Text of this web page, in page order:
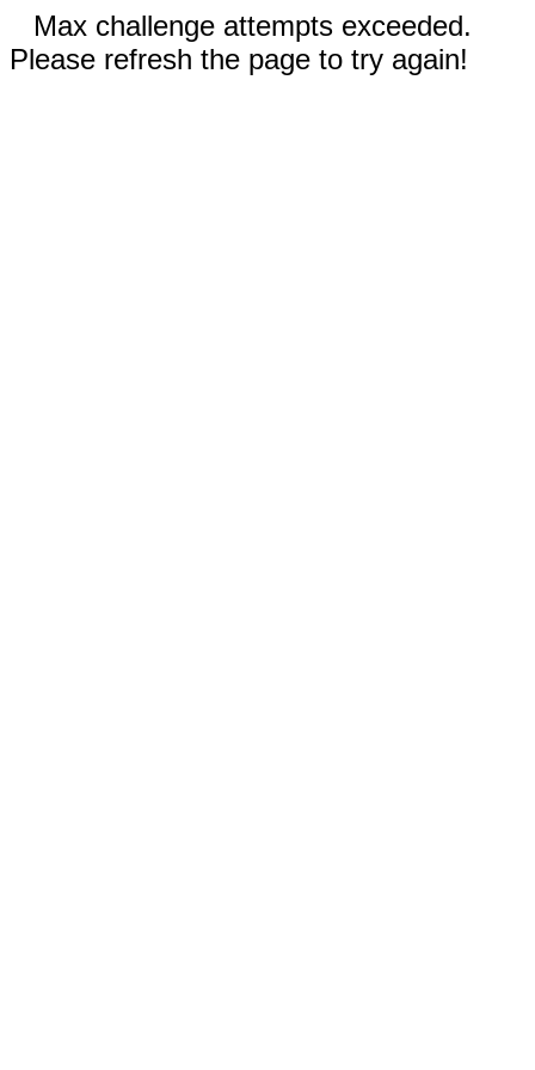
Max challenge attempts exceeded.
Please refresh the page to try again!